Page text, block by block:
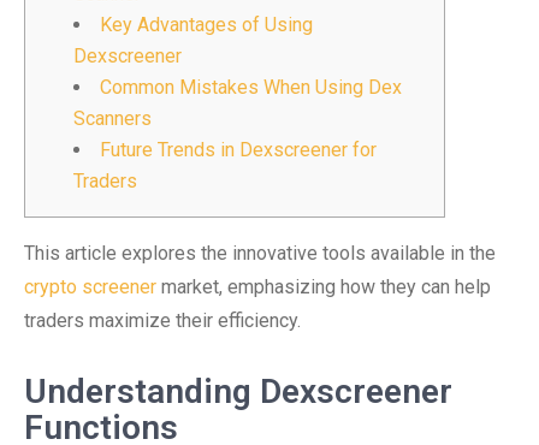
Key Advantages of Using
Dexscreener
Common Mistakes When Using Dex
Scanners
Future Trends in Dexscreener for
Traders
This article explores the innovative tools available in the
crypto screener market, emphasizing how they can help
traders maximize their efficiency.
Understanding Dexscreener
Functions